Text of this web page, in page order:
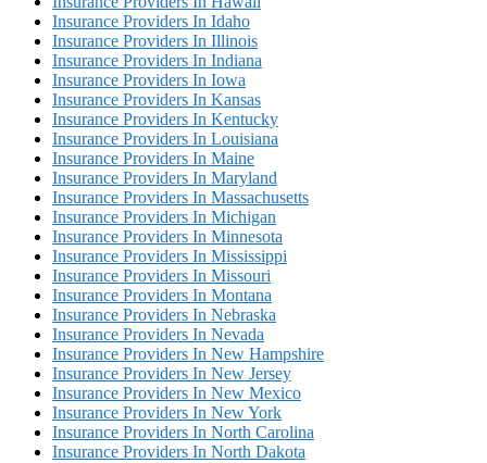
Insurance Providers In Idaho
Insurance Providers In Illinois
Insurance Providers In Indiana
Insurance Providers In Iowa
Insurance Providers In Kansas
Insurance Providers In Kentucky
Insurance Providers In Louisiana
Insurance Providers In Maine
Insurance Providers In Maryland
Insurance Providers In Massachusetts
Insurance Providers In Michigan
Insurance Providers In Minnesota
Insurance Providers In Mississippi
Insurance Providers In Missouri
Insurance Providers In Montana
Insurance Providers In Nebraska
Insurance Providers In Nevada
Insurance Providers In New Hampshire
Insurance Providers In New Jersey
Insurance Providers In New Mexico
Insurance Providers In New York
Insurance Providers In North Carolina
Insurance Providers In North Dakota